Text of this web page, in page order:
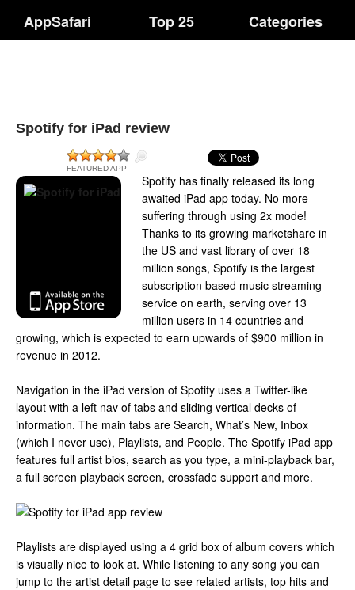
AppSafari Top 25 Categories
Spotify for iPad review
FEATURED APP
Spotify has finally released its long
awaited iPad app today. No more
suffering through using 2x mode!
Thanks to its growing marketshare in
the US and vast library of over 18
million songs, Spotify is the largest
subscription based music streaming
service on earth, serving over 13
million users in 14 countries and
growing, which is expected to earn upwards of $900 million in
revenue in 2012.
Navigation in the iPad version of Spotify uses a Twitter-like
layout with a left nav of tabs and sliding vertical decks of
information. The main tabs are Search, What’s New, Inbox
(which I never use), Playlists, and People. The Spotify iPad app
features full artist bios, search as you type, a mini-playback bar,
a full screen playback screen, crossfade support and more.
Playlists are displayed using a 4 grid box of album covers which
is visually nice to look at. While listening to any song you can
jump to the artist detail page to see related artists, top hits and